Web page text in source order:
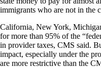
immigrants who are not in the
California, New York,
for more than 95% of the
in provider taxes, CMS said.
impact, especially under the
are more restrictive than the